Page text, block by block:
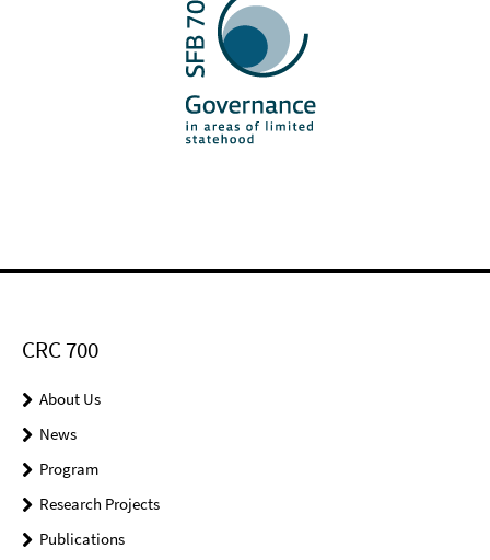
CRC 700
About Us
News
Program
Research Projects
Publications